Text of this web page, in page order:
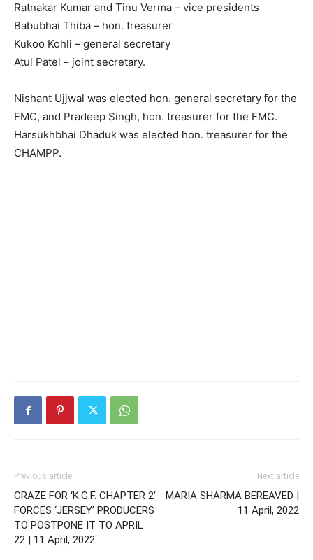
Ratnakar Kumar and Tinu Verma – vice presidents
Babubhai Thiba – hon. treasurer
Kukoo Kohli – general secretary
Atul Patel – joint secretary.
Nishant Ujjwal was elected hon. general secretary for the
FMC, and Pradeep Singh, hon. treasurer for the FMC.
Harsukhbhai Dhaduk was elected hon. treasurer for the
CHAMPP.
Previous article
CRAZE FOR ‘K.G.F. CHAPTER 2’
FORCES ‘JERSEY’ PRODUCERS
TO POSTPONE IT TO APRIL
22 | 11 April, 2022
Next article
MARIA SHARMA BEREAVED |
11 April, 2022